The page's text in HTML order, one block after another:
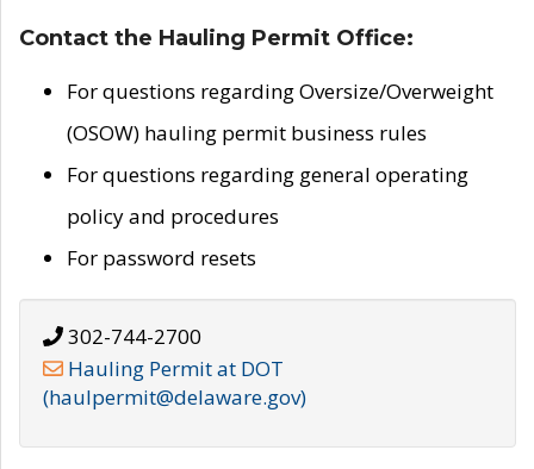
Contact the Hauling Permit Office:
For questions regarding Oversize/Overweight
(OSOW) hauling permit business rules
For questions regarding general operating
policy and procedures
For password resets
302-744-2700
Hauling Permit at DOT
(haulpermit@delaware.gov)